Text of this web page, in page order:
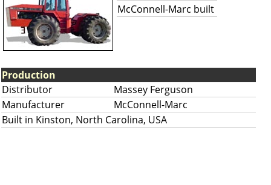
McConnell-Marc built
Production
Distributor
Massey Ferguson
Manufacturer
McConnell-Marc
Built in Kinston, North Carolina, USA